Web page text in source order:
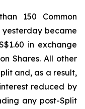
150 Common
yesterday became
in exchange
Shares. All other
and, as a result,
reduced by
any post-Split